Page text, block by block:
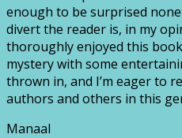
enough to be surprised
divert the reader is, in my
thoroughly enjoyed this
mystery with some
thrown in, and I’m eager to
authors and others in this
Manaal